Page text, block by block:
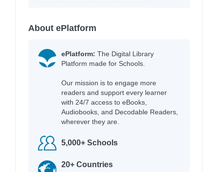
About ePlatform
ePlatform: The Digital Library
Platform made for Schools.
Our mission is to engage more
readers and support every learner
with 24/7 access to eBooks,
Audiobooks, and Decodable Readers,
wherever they are.
5,000+ Schools
20+ Countries